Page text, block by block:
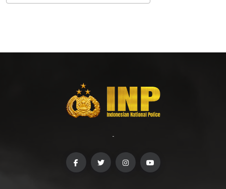
-